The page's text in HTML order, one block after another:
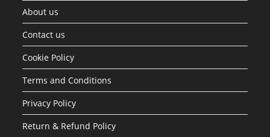
About us
Contact us
Cookie Policy
Terms and Conditions
Privacy Policy
Return & Refund Policy